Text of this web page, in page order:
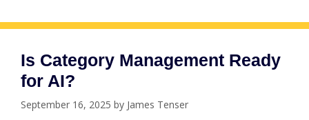
Is Category Management Ready
for AI?
September 16, 2025 by James Tenser